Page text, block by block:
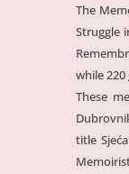
The
Struggle
while
These
title